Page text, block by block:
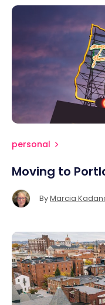
personal
Moving to
ByMarcia